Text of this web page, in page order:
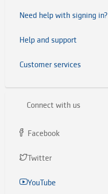
Need help with signing in?
Help and support
Customer services
Connect with us
Facebook
Twitter
YouTube